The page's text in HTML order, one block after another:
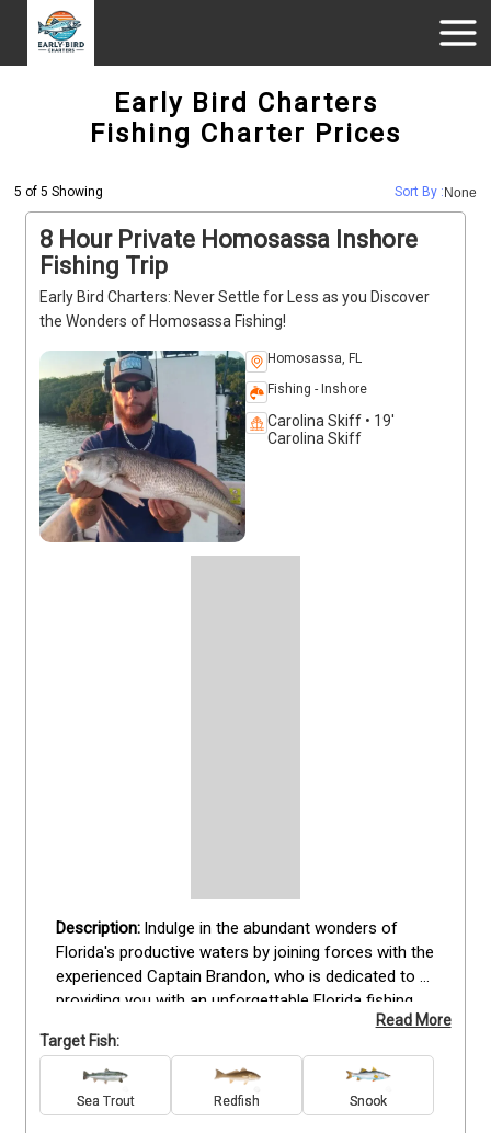
Early Bird Charters
Fishing Charter Prices
5 of 5 Showing Sort By : None
8 Hour Private Homosassa Inshore
Fishing Trip
Early Bird Charters: Never Settle for Less as you Discover
the Wonders of Homosassa Fishing!
Homosassa, FL
Fishing - Inshore
Carolina Skiff • 19'
Carolina Skiff
Indulge in the abundant wonders of
Florida's productive waters by joining forces with the
experienced Captain Brandon, who is dedicated to
providing you with an unforgettable Florida fishing
charters. Immerse yourself in his contagious
passion for inshore fishing as he guides you
through the region's prime spots, ensuring that you
return home with cherished memories and tales to
tell. Don't miss out on this incredible opportunity—
Read More
Target Fish:
Sea Trout Redfish Snook